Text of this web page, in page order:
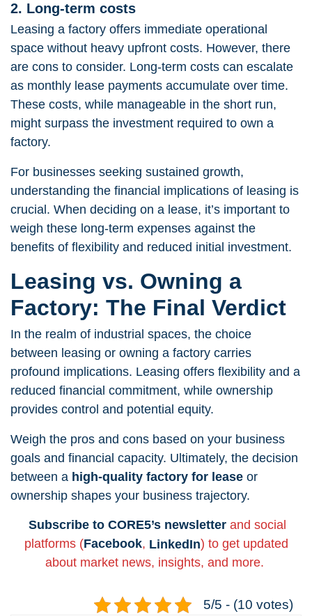
2. Long-term costs
Leasing a factory offers immediate operational
space without heavy upfront costs. However, there
are cons to consider. Long-term costs can escalate
as monthly lease payments accumulate over time.
These costs, while manageable in the short run,
might surpass the investment required to own a
factory.
For businesses seeking sustained growth,
understanding the financial implications of leasing is
crucial. When deciding on a lease, it’s important to
weigh these long-term expenses against the
benefits of flexibility and reduced initial investment.
Leasing vs. Owning a
Factory: The Final Verdict
In the realm of industrial spaces, the choice
between leasing or owning a factory carries
profound implications. Leasing offers flexibility and a
reduced financial commitment, while ownership
provides control and potential equity.
Weigh the pros and cons based on your business
goals and financial capacity. Ultimately, the decision
between a high-quality factory for lease or
ownership shapes your business trajectory.
Subscribe to CORE5’s newsletterand social
platforms (Facebook, LinkedIn) to get updated
about market news, insights, and more.
5/5 - (10 votes)